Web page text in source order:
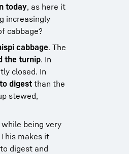
today, as here it
increasingly
cabbage?
cabbage. The
the turnip. In
closed. In
digestthan the
stewed,
being very
This makes it
digest and